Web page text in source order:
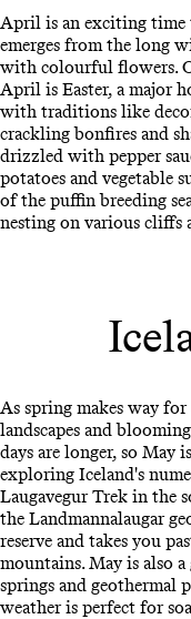
April is an exciting
emerges from the long
with colourful flowers.
April is Easter, a major
with traditions like
crackling bonfires and
drizzled with pepper
potatoes and vegetable
of the puffin breeding
nesting on various cliffs
As spring makes way
landscapes and
days are longer, so May
exploring Iceland's
Laugavegur Trek in the
the Landmannalaugar
reserve and takes you
mountains. May is also
springs and geothermal
weather is perfect for